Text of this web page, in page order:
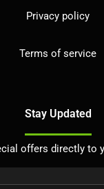
Privacy policy
Terms of service
Stay Updated
offers directly to